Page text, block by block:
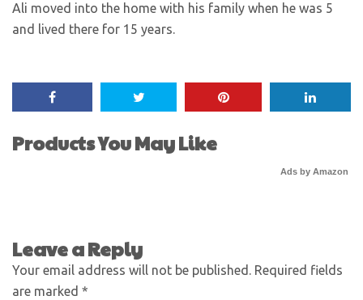
Ali moved into the home with his family when he was 5
and lived there for 15 years.
Products You May Like
Ads by Amazon
Leave a Reply
Your email address will not be published. Required fields
are marked *